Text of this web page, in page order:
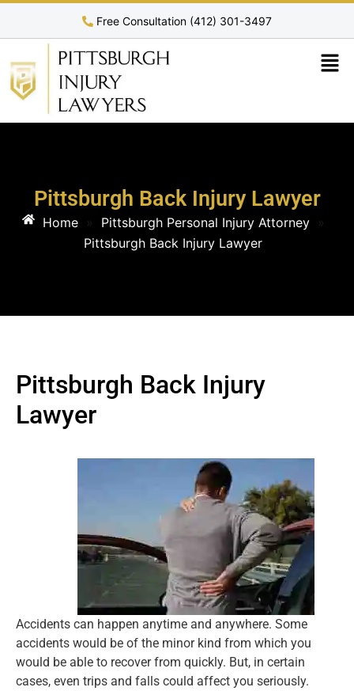
Free Consultation (412) 301-3497
Pittsburgh Back Injury Lawyer
Home » Pittsburgh Personal Injury Attorney
»
Pittsburgh Back Injury Lawyer
Pittsburgh Back Injury
Lawyer
Accidents can happen anytime and anywhere. Some
accidents would be of the minor kind from which you
would be able to recover from quickly. But, in certain
cases, even trips and falls could affect you seriously.